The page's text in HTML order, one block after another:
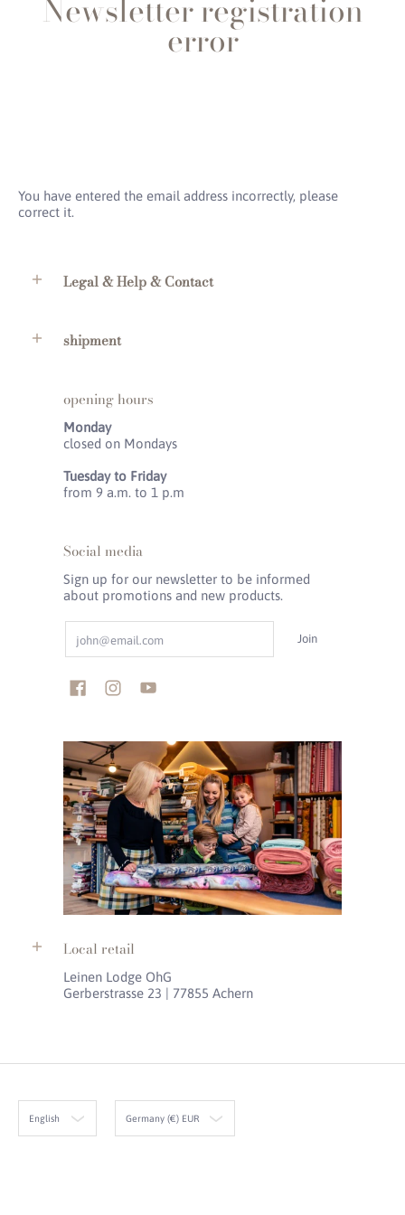
Newsletter registration
error
You have entered the email address incorrectly, please
correct it.
Legal & Help & Contact
shipment
opening hours
Monday
closed on Mondays
Tuesday to Friday
from 9 a.m. to 1 p.m
Social media
Sign up for our newsletter to be informed
about promotions and new products.
Join
Local retail
Leinen Lodge OhG
Gerberstrasse 23 | 77855 Achern
English Germany (€) EUR